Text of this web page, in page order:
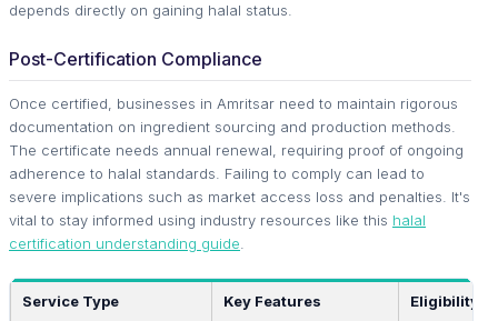
depends directly on gaining halal status.
Post-Certification Compliance
Once certified, businesses in Amritsar need to maintain rigorous
documentation on ingredient sourcing and production methods.
The certificate needs annual renewal, requiring proof of ongoing
adherence to halal standards. Failing to comply can lead to
severe implications such as market access loss and penalties. It's
vital to stay informed using industry resources like this halal
certification understanding guide
Service Type Key Features Eligibility